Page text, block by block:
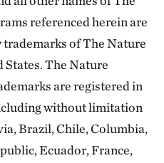
referenced herein are
of The Nature
States. The Nature
are registered in
without limitation
Brazil, Chile, Columbia,
Ecuador, France,